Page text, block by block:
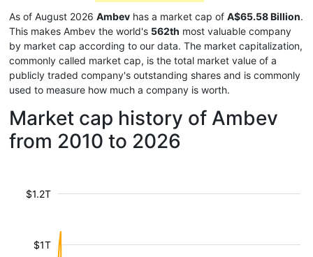
As of August 2026 Ambev has a market cap of A$65.58 Billion.
This makes Ambev the world's 562th most valuable company
by market cap according to our data. The market capitalization,
commonly called market cap, is the total market value of a
publicly traded company's outstanding shares and is commonly
used to measure how much a company is worth.
Market cap history of Ambev
from 2010 to 2026
$1T
$1.2T